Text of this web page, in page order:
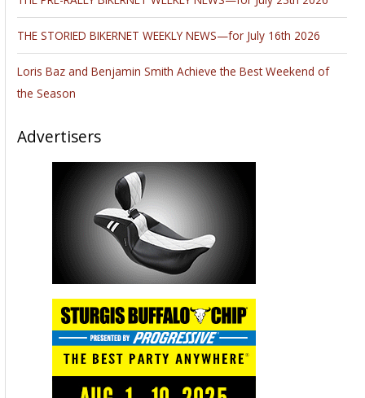
THE STORIED BIKERNET WEEKLY NEWS—for July 16th 2026
Loris Baz and Benjamin Smith Achieve the Best Weekend of
the Season
Advertisers